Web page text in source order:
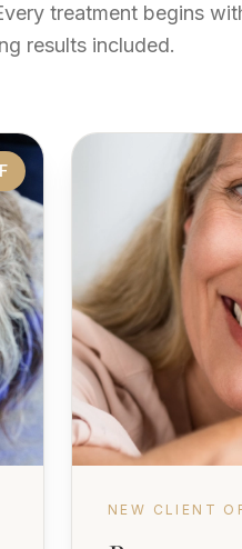
treatment begins
results included.
NEW CLIENT